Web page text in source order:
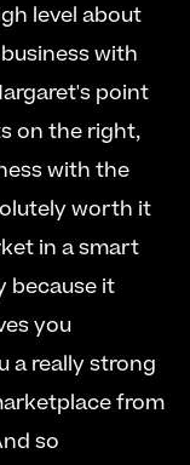
level about
with
point
on the right,
with the
worth it
in a smart
because it
you
a really strong
from
so